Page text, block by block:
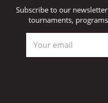
Subscribe to our
tournaments,